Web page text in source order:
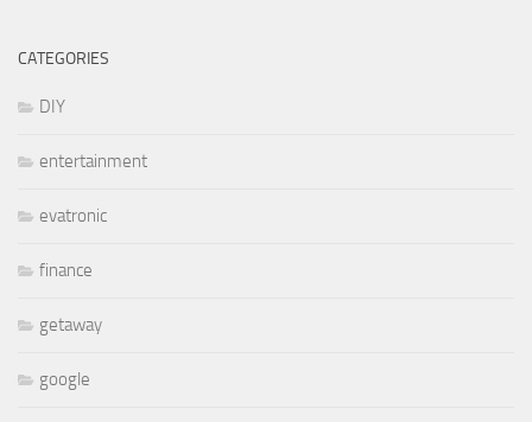
CATEGORIES
DIY
entertainment
evatronic
finance
getaway
google